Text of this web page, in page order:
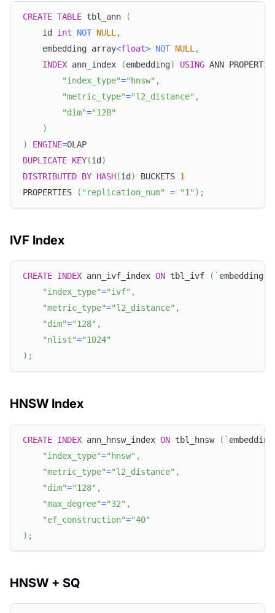
CREATE TABLE tbl_ann
(
    id
int NOT NULL ,
    embedding array
<float> NOT NULL ,
INDEX ann_index (embedding) USING ANN
"index_type"="hnsw" ,
"metric_type"="l2_distance" ,
"dim"="128"
)
)
ENGINE=OLAP
DUPLICATE KEY(id )
DISTRIBUTED BY HASH(id ) BUCKETS 1
PROPERTIES
( "replication_num" = "1" ) ;
IVF Index
CREATE INDEX ann_ivf_index ON tbl_ivf ( ` embedding
"index_type"="ivf" ,
"metric_type"="l2_distance" ,
"dim"="128" ,
"nlist"="1024"
) ;
HNSW Index
CREATE INDEX ann_hnsw_index ON tbl_hnsw ( ` embedding
"index_type"="hnsw" ,
"metric_type"="l2_distance" ,
"dim"="128" ,
"max_degree"="32" ,
"ef_construction"="40"
) ;
HNSW + SQ